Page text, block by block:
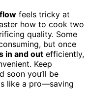
feels tricky at
how to cook two
quality. Some
but once
in and out efficiently,
Keep
soon you’ll be
like a pro—saving